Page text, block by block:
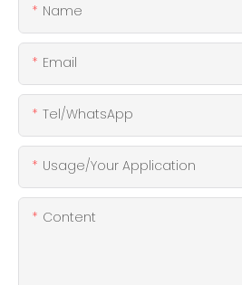
Name
Email
Tel/WhatsApp
Usage/Your Application
Content